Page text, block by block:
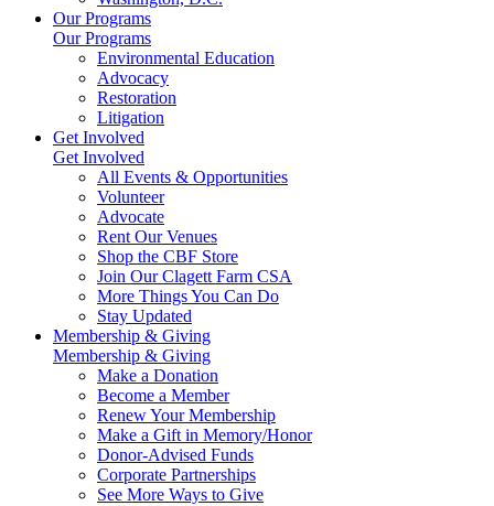
Our Programs
Our Programs
Environmental Education
Advocacy
Restoration
Litigation
Get Involved
Get Involved
All Events & Opportunities
Volunteer
Advocate
Rent Our Venues
Shop the CBF Store
Join Our Clagett Farm CSA
More Things You Can Do
Stay Updated
Membership & Giving
Membership & Giving
Make a Donation
Become a Member
Renew Your Membership
Make a Gift in Memory/Honor
Donor-Advised Funds
Corporate Partnerships
See More Ways to Give